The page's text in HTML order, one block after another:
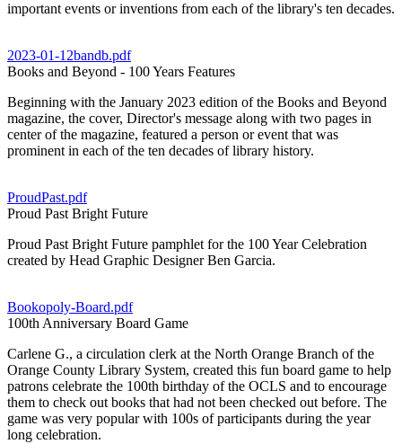
important events or inventions from each of the library's ten decades.
2023-01-12bandb.pdf
Books and Beyond - 100 Years Features
Beginning with the January 2023 edition of the Books and Beyond
magazine, the cover, Director's message along with two pages in
center of the magazine, featured a person or event that was
prominent in each of the ten decades of library history.
ProudPast.pdf
Proud Past Bright Future
Proud Past Bright Future pamphlet for the 100 Year Celebration
created by Head Graphic Designer Ben Garcia.
Bookopoly-Board.pdf
100th Anniversary Board Game
Carlene G., a circulation clerk at the North Orange Branch of the
Orange County Library System, created this fun board game to help
patrons celebrate the 100th birthday of the OCLS and to encourage
them to check out books that had not been checked out before. The
game was very popular with 100s of participants during the year
long celebration.